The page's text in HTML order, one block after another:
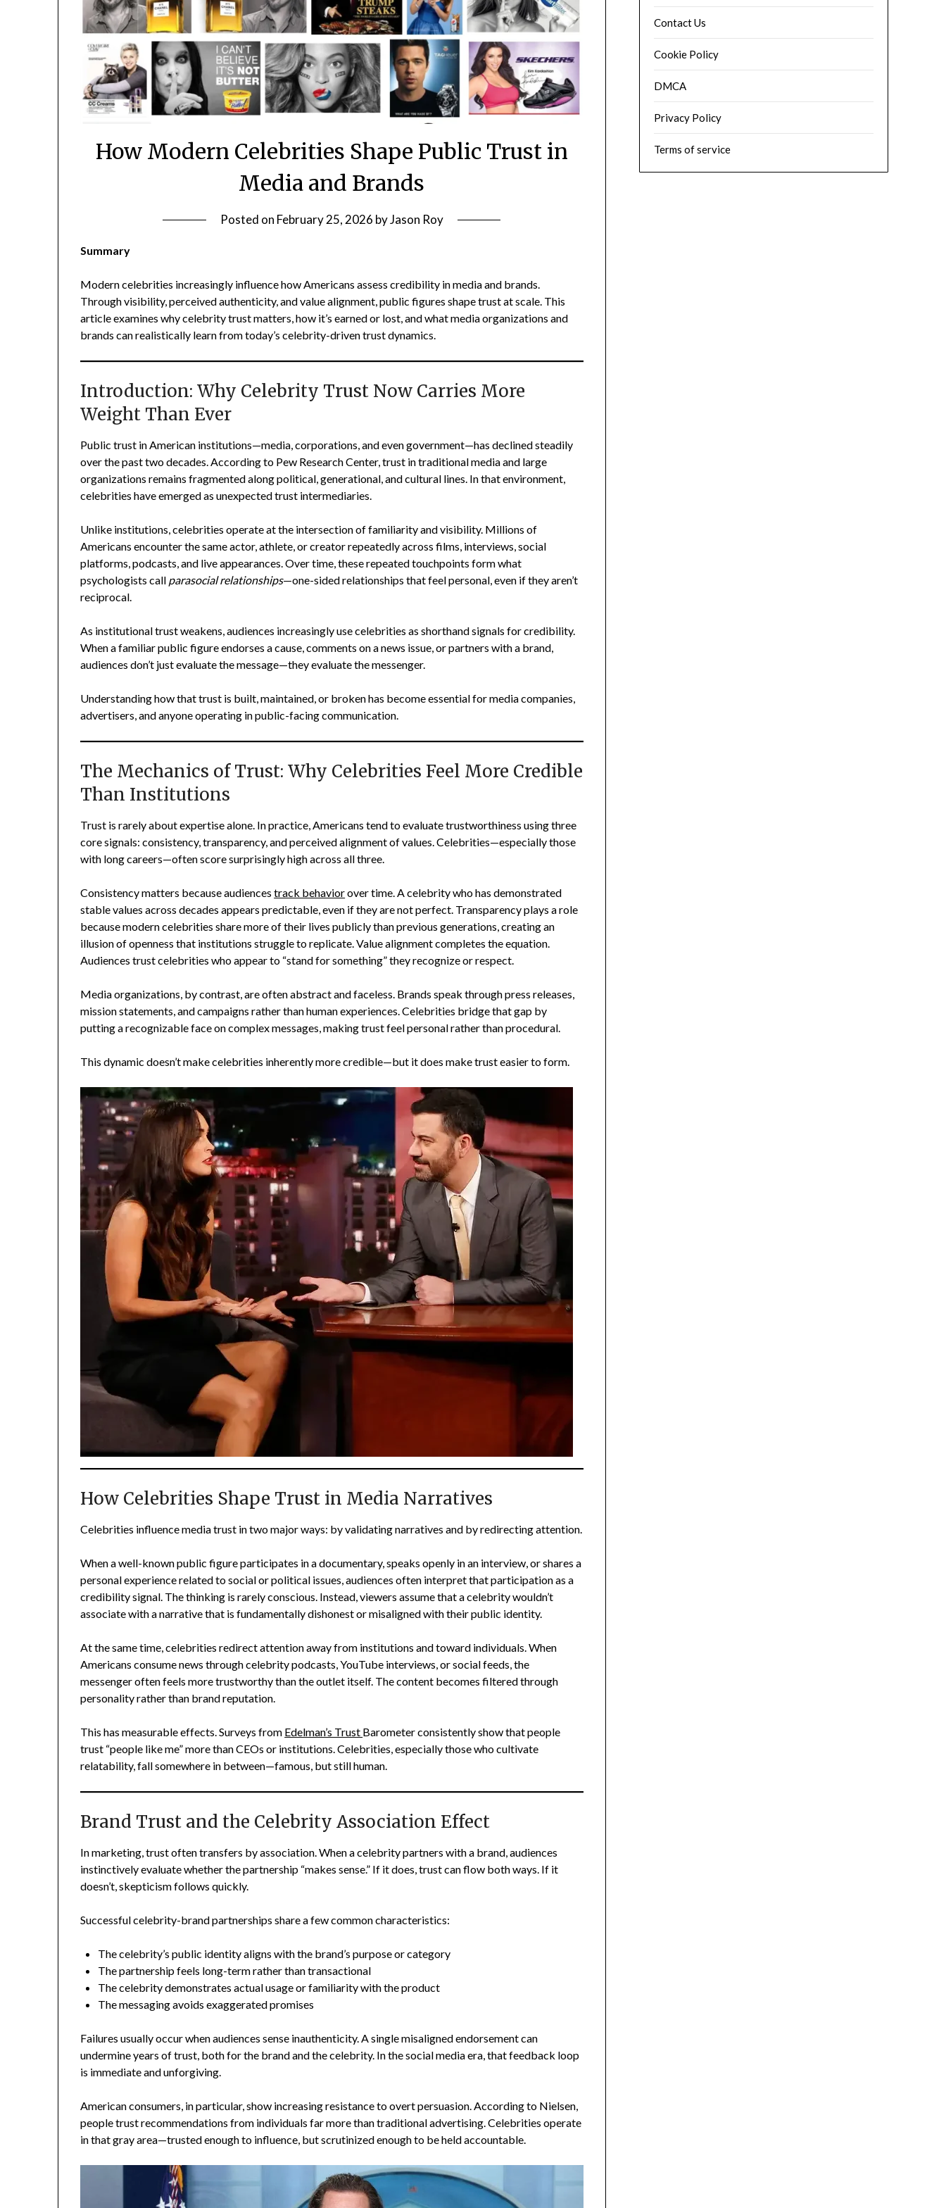
How Modern Celebrities Shape Public Trust in
Media and Brands
Posted on February 25, 2026 byJason Roy
Summary
Modern celebrities increasingly influence how Americans assess credibility in media and brands.
Through visibility, perceived authenticity, and value alignment, public figures shape trust at scale. This
article examines why celebrity trust matters, how it’s earned or lost, and what media organizations and
brands can realistically learn from today’s celebrity-driven trust dynamics.
Introduction: Why Celebrity Trust Now Carries More
Weight Than Ever
Public trust in American institutions—media, corporations, and even government—has declined steadily
over the past two decades. According to Pew Research Center, trust in traditional media and large
organizations remains fragmented along political, generational, and cultural lines. In that environment,
celebrities have emerged as unexpected trust intermediaries.
Unlike institutions, celebrities operate at the intersection of familiarity and visibility. Millions of
Americans encounter the same actor, athlete, or creator repeatedly across films, interviews, social
platforms, podcasts, and live appearances. Over time, these repeated touchpoints form what
psychologists call parasocial relationships—one-sided relationships that feel personal, even if they aren’t
reciprocal.
As institutional trust weakens, audiences increasingly use celebrities as shorthand signals for credibility.
When a familiar public figure endorses a cause, comments on a news issue, or partners with a brand,
audiences don’t just evaluate the message—they evaluate the messenger.
Understanding how that trust is built, maintained, or broken has become essential for media companies,
advertisers, and anyone operating in public-facing communication.
The Mechanics of Trust: Why Celebrities Feel More Credible
Than Institutions
Trust is rarely about expertise alone. In practice, Americans tend to evaluate trustworthiness using three
core signals: consistency, transparency, and perceived alignment of values. Celebrities—especially those
with long careers—often score surprisingly high across all three.
Consistency matters because audiencestrack behaviorover time. A celebrity who has demonstrated
stable values across decades appears predictable, even if they are not perfect. Transparency plays a role
because modern celebrities share more of their lives publicly than previous generations, creating an
illusion of openness that institutions struggle to replicate. Value alignment completes the equation.
Audiences trust celebrities who appear to “stand for something” they recognize or respect.
Media organizations, by contrast, are often abstract and faceless. Brands speak through press releases,
mission statements, and campaigns rather than human experiences. Celebrities bridge that gap by
putting a recognizable face on complex messages, making trust feel personal rather than procedural.
This dynamic doesn’t make celebrities inherently more credible—but it does make trust easier to form.
How Celebrities Shape Trust in Media Narratives
Celebrities influence media trust in two major ways: by validating narratives and by redirecting attention.
When a well-known public figure participates in a documentary, speaks openly in an interview, or shares a
personal experience related to social or political issues, audiences often interpret that participation as a
credibility signal. The thinking is rarely conscious. Instead, viewers assume that a celebrity wouldn’t
associate with a narrative that is fundamentally dishonest or misaligned with their public identity.
At the same time, celebrities redirect attention away from institutions and toward individuals. When
Americans consume news through celebrity podcasts, YouTube interviews, or social feeds, the
messenger often feels more trustworthy than the outlet itself. The content becomes filtered through
personality rather than brand reputation.
This has measurable effects. Surveys from Edelman’s Trust Barometer consistently show that people
trust “people like me” more than CEOs or institutions. Celebrities, especially those who cultivate
relatability, fall somewhere in between—famous, but still human.
Brand Trust and the Celebrity Association Effect
In marketing, trust often transfers by association. When a celebrity partners with a brand, audiences
instinctively evaluate whether the partnership “makes sense.” If it does, trust can flow both ways. If it
doesn’t, skepticism follows quickly.
Successful celebrity-brand partnerships share a few common characteristics:
The celebrity’s public identity aligns with the brand’s purpose or category
The partnership feels long-term rather than transactional
The celebrity demonstrates actual usage or familiarity with the product
The messaging avoids exaggerated promises
Failures usually occur when audiences sense inauthenticity. A single misaligned endorsement can
undermine years of trust, both for the brand and the celebrity. In the social media era, that feedback loop
is immediate and unforgiving.
American consumers, in particular, show increasing resistance to overt persuasion. According to Nielsen,
people trust recommendations from individuals far more than traditional advertising. Celebrities operate
in that gray area—trusted enough to influence, but scrutinized enough to be held accountable.
Contact Us
Cookie Policy
DMCA
Privacy Policy
Terms of service